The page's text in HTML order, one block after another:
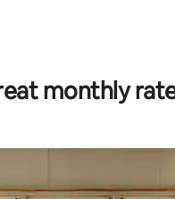
141 reviews
monthly